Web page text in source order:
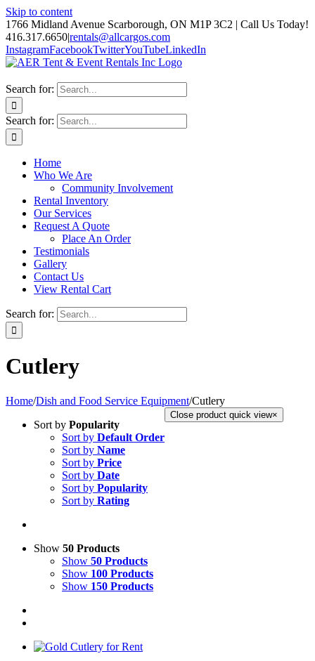
Skip to content
1766 Midland Avenue Scarborough, ON M1P 3C2 | Call Us Today!
416.317.6650|rentals@allcargos.com
InstagramFacebookTwitterYouTubeLinkedIn
Search for:
Search for:
Home
Who We Are
Community Involvement
Rental Inventory
Our Services
Request A Quote
Place An Order
Testimonials
Gallery
Contact Us
View Rental Cart
Search for:
Cutlery
Home/Dish and Food Service Equipment/Cutlery
Sort by Popularity
Sort by Default Order
Sort by Name
Sort by Price
Sort by Date
Sort by Popularity
Sort by Rating
Show 50 Products
Show 50 Products
Show 100 Products
Show 150 Products
Close product quick view×